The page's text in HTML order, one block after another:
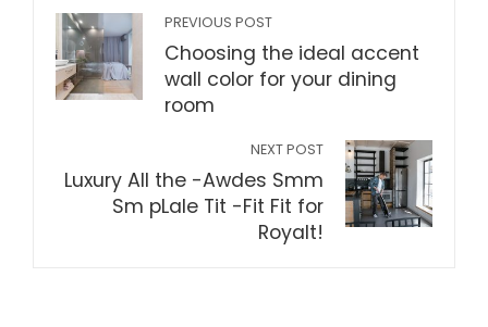
PREVIOUS POST
Choosing the ideal accent
wall color for your dining
room
NEXT POST
Luxury All the -Awdes Smm
Sm pLale Tit -Fit Fit for
Royalt!